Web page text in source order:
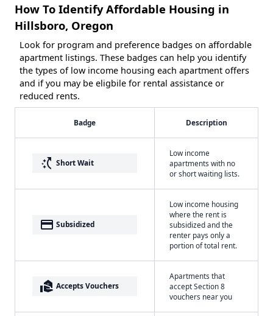
How To Identify Affordable Housing in
Hillsboro, Oregon
Look for program and preference badges on affordable
apartment listings. These badges can help you identify
the types of low income housing each apartment offers
and if you may be eligbile for rental assistance or
reduced rents.
Badge Description
switch_access_shortcut Short Wait
Low income
apartments with no
or short waiting lists.
payment Subsidized
Low income housing
where the rent is
subsidized and the
renter pays only a
portion of total rent.
real_estate_agent Accepts Vouchers
Apartments that
accept Section 8
vouchers near you